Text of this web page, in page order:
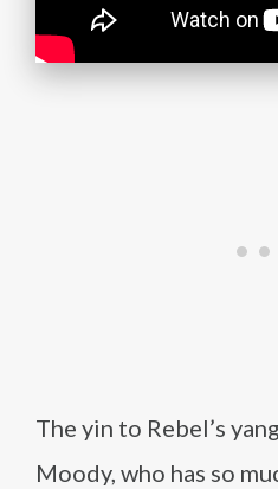
The yin to Rebel’s
Moody, who has so